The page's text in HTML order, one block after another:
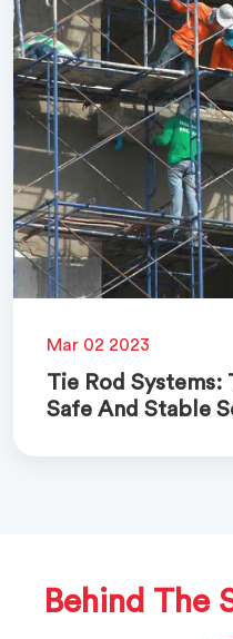
Mar 02 2023
Tie Rod Systems:
Safe And Stable
Behind The